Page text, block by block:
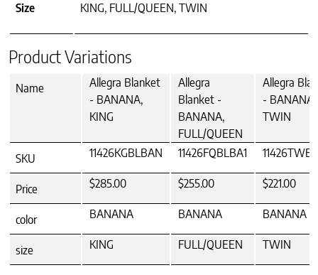
Size KING, FULL/QUEEN, TWIN
Product Variations
Name
Allegra Blanket
- BANANA,
KING
Allegra
Blanket -
BANANA,
FULL/QUEEN
Allegra
- BANANA,
TWIN
SKU 11426KGBLBAN 11426FQBLBA1
Price $285.00 $255.00 $221.00
color BANANA BANANA BANANA
size KING FULL/QUEEN TWIN